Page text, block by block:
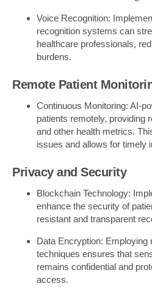
Voice Recognition:
recognition systems can
healthcare professionals,
burdens.
Remote Patient
Continuous Monitoring: AI-
patients remotely, providing
and other health metrics.
issues and allows for timely
Privacy and Security
Blockchain Technology:
enhance the security of
resistant and transparent
Data Encryption: Employing
techniques ensures that
remains confidential and
access.